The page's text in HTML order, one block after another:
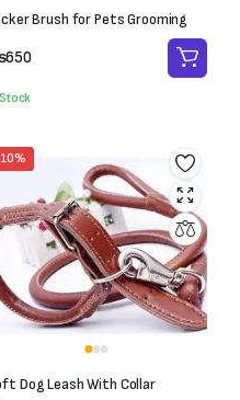
Brush for Pets Grooming
650
10%
Dog Leash With Collar